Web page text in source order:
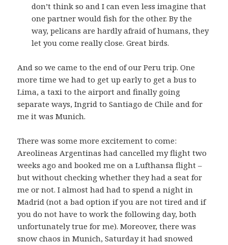
don’t think so and I can even less imagine that
one partner would fish for the other. By the
way, pelicans are hardly afraid of humans, they
let you come really close. Great birds.
And so we came to the end of our Peru trip. One
more time we had to get up early to get a bus to
Lima, a taxi to the airport and finally going
separate ways, Ingrid to Santiago de Chile and for
me it was Munich.
There was some more excitement to come:
Areolineas Argentinas had cancelled my flight two
weeks ago and booked me on a Lufthansa flight –
but without checking whether they had a seat for
me or not. I almost had had to spend a night in
Madrid (not a bad option if you are not tired and if
you do not have to work the following day, both
unfortunately true for me). Moreover, there was
snow chaos in Munich, Saturday it had snowed